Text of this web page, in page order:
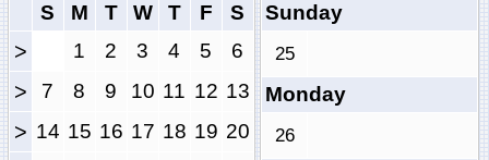
S
M T W T F S
> 1 2 3 4 5 6
> 7 8 9 10 11 12 13
> 14 15 16 17 18 19 20
Sunday
25
Monday
26